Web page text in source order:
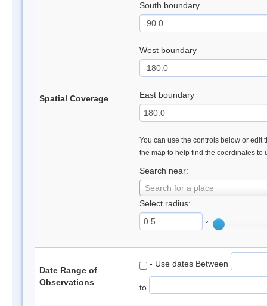
Spatial Coverage
South boundary
West boundary
East boundary
You can use the controls below or edit
the map to help find the coordinates to
Search near:
Search for a place
Select radius:
°
Date Range of
Observations
- Use dates Between
to